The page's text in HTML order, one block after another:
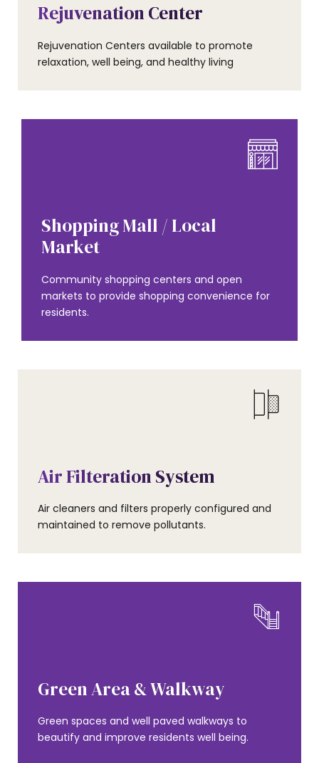
Rejuvenation Center
Rejuvenation Centers available to promote
relaxation, well being, and healthy living
Shopping Mall / Local
Market
Community shopping centers and open
markets to provide shopping convenience for
residents.
Air Filteration System
Air cleaners and filters properly configured and
maintained to remove pollutants.
Green Area & Walkway
Green spaces and well paved walkways to
beautify and improve residents well being.